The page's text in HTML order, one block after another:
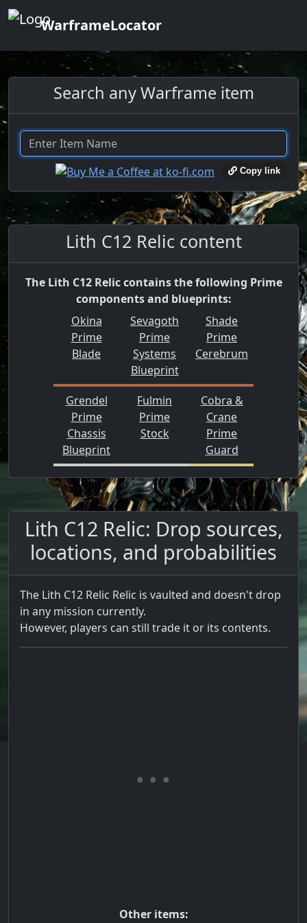
WarframeLocator
Search any Warframe item
Copy link
Lith C12 Relic content
The Lith C12 Relic contains the following Prime
components and blueprints:
Okina
Prime
Blade
Sevagoth
Prime
Systems
Blueprint
Shade
Prime
Cerebrum
Grendel
Prime
Chassis
Blueprint
Fulmin
Prime
Stock
Cobra &
Crane
Prime
Guard
Lith C12 Relic: Drop sources,
locations, and probabilities
The Lith C12 Relic Relic is vaulted and doesn't drop
in any mission currently.
However, players can still trade it or its contents.
Other items: